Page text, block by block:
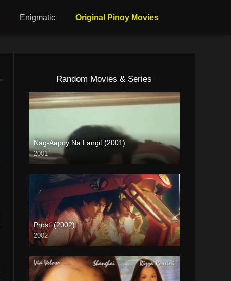
Enigmatic Original Pinoy Movies
Random Movies & Series
Nag-Aapoy Na Langit (2001)
2001
SD (480p)
Prosti (2002)
2002
Full HD (1080p)